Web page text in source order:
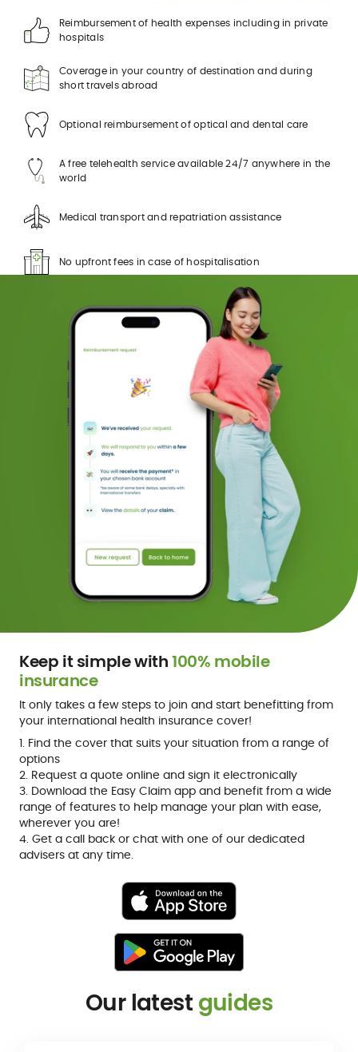
Reimbursement of health expenses including in private
hospitals
Coverage in your country of destination and during
short travels abroad
Optional reimbursement of optical and dental care
A free telehealth service available 24/7 anywhere in the
world
Medical transport and repatriation assistance
No upfront fees in case of hospitalisation
Keep it simple with100% mobile
insurance
It only takes a few steps to join and start benefitting from
your international health insurance cover!
1. Find the cover that suits your situation from a range of
options
2. Request a quote online and sign it electronically
3. Download the Easy Claim app and benefit from a wide
range of features to help manage your plan with ease,
wherever you are!
4. Get a call back or chat with one of our dedicated
advisers at any time.
Our latest guides